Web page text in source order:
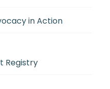
in Action
Registry